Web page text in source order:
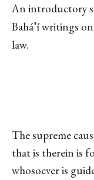
An introductory
Bahá’í writings
law.
The supreme
that is therein is
whosoever is